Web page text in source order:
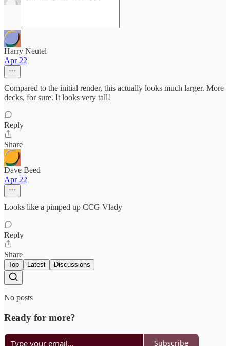
Harry Neutel
Apr 22
Compared to the initial render, this actually looks much larger. More
decks, for sure. It looks very tall!
Reply
Share
Dave Beed
Apr 22
Looks like a pimped up CCG Vlady
Reply
Share
Top Latest Discussions
No posts
Ready for more?
Subscribe